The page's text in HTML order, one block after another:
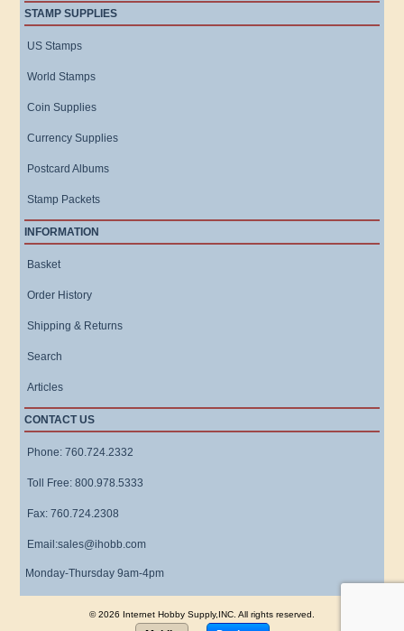
STAMP SUPPLIES
US Stamps
World Stamps
Coin Supplies
Currency Supplies
Postcard Albums
Stamp Packets
INFORMATION
Basket
Order History
Shipping & Returns
Search
Articles
CONTACT US
Phone: 760.724.2332
Toll Free: 800.978.5333
Fax: 760.724.2308
Email:sales@ihobb.com
Monday-Thursday 9am-4pm
© 2026 Internet Hobby Supply,INC. All rights reserved.